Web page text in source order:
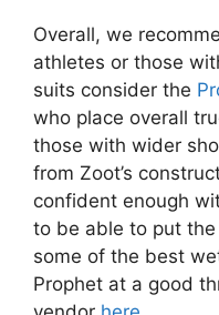
Overall, we
athletes or those
suits consider the
who place overall
those with wider
from Zoot’s
confident enough
to be able to put
some of the best
Prophet at a good